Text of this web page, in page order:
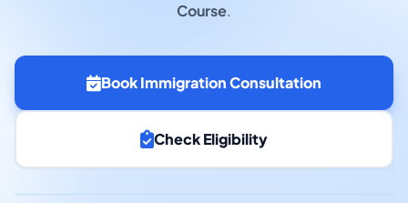
Course.
Book Immigration Consultation
Check Eligibility